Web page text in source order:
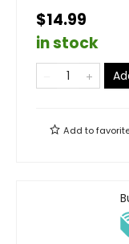
$14.99
in stock
Add to